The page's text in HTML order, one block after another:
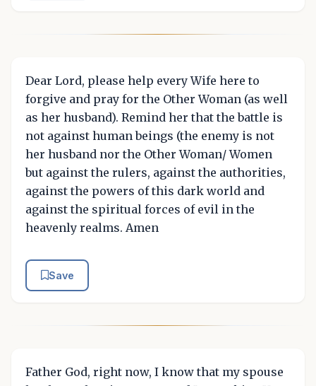
Dear Lord, please help every Wife here to
forgive and pray for the Other Woman (as well
as her husband). Remind her that the battle is
not against human beings (the enemy is not
her husband nor the Other Woman/ Women
but against the rulers, against the authorities,
against the powers of this dark world and
against the spiritual forces of evil in the
heavenly realms. Amen
Save
Father God, right now, I know that my spouse